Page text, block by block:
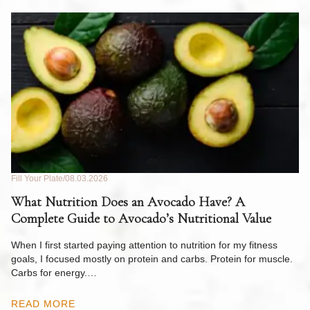
Fill Your Plate 08.03.2026
What Nutrition Does an Avocado Have? A
Complete Guide to Avocado’s Nutritional Value
When I first started paying attention to nutrition for my fitness
goals, I focused mostly on protein and carbs. Protein for muscle.
Carbs for energy.…
READ MORE